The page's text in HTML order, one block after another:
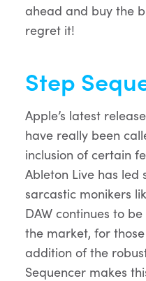
ahead and buy the
regret it!
Step
Apple’s latest
have really been
inclusion of certain
Ableton Live has led
sarcastic monikers
DAW continues to
the market, for
addition of the
Sequencer makes